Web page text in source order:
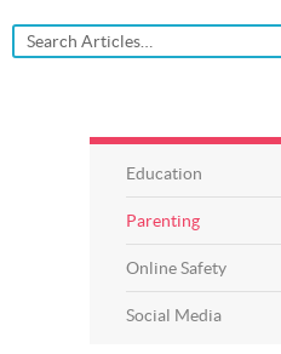
Education
Parenting
Online Safety
Social Media